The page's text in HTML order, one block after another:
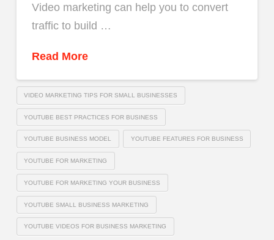
Video marketing can help you to convert
traffic to build …
Read More
VIDEO MARKETING TIPS FOR SMALL BUSINESSES
YOUTUBE BEST PRACTICES FOR BUSINESS
YOUTUBE BUSINESS MODEL YOUTUBE FEATURES FOR BUSINESS
YOUTUBE FOR MARKETING
YOUTUBE FOR MARKETING YOUR BUSINESS
YOUTUBE SMALL BUSINESS MARKETING
YOUTUBE VIDEOS FOR BUSINESS MARKETING